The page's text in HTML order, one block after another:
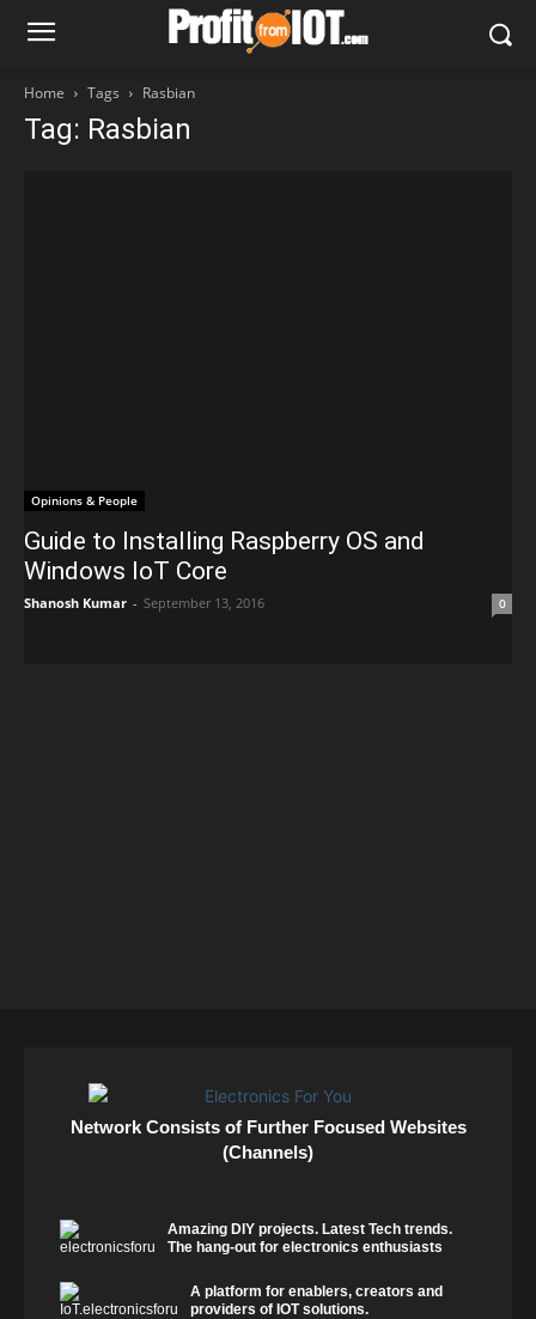
Home Tags Rasbian
Tag: Rasbian
Opinions & People
Guide to Installing Raspberry OS and
Windows IoT Core
Shanosh Kumar - September 13, 2016 0
Network Consists of Further Focused Websites
(Channels)
Amazing DIY projects. Latest Tech trends.
The hang-out for electronics enthusiasts
A platform for enablers, creators and
providers of IOT solutions.